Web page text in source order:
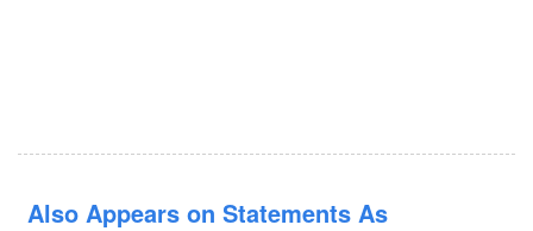
Also Appears on Statements As